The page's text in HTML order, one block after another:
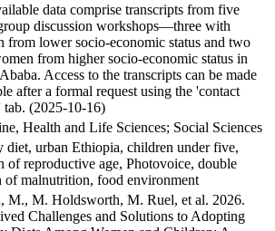
data comprise transcripts from five
discussion workshops—three with
from lower socio-economic status and two
from higher socio-economic status in
Access to the transcripts can be made
after a formal request using the 'contact
tab. (2025-10-16)
Health and Life Sciences; Social Sciences
diet, urban Ethiopia, children under five,
of reproductive age, Photovoice, double
of malnutrition, food environment
M., M. Holdsworth, M. Ruel, et al. 2026.
Challenges and Solutions to Adopting